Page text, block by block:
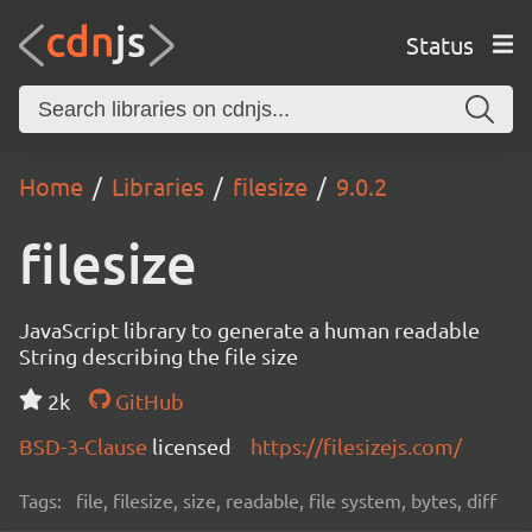
Status
Home Libraries filesize 9.0.2
filesize
JavaScript library to generate a human readable
String describing the file size
2k
GitHub
BSD-3-Clause licensed https://filesizejs.com/
Tags: file, filesize, size, readable, file system, bytes, diff